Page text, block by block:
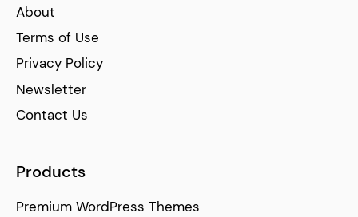
About
Terms of Use
Privacy Policy
Newsletter
Contact Us
Products
Premium WordPress Themes